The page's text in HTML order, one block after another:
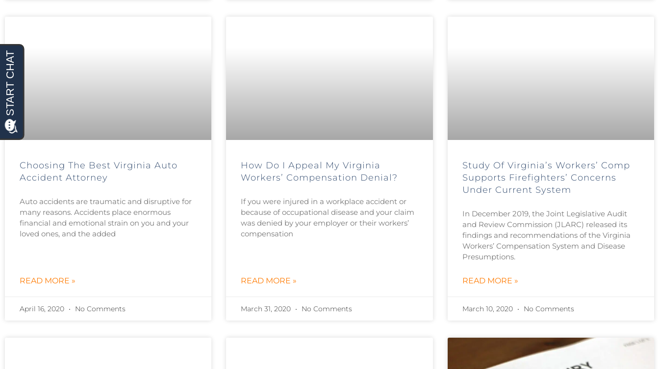
Choosing The Best Virginia Auto
Accident Attorney
Auto accidents are traumatic and disruptive for
many reasons. Accidents place enormous
financial and emotional strain on you and your
loved ones, and the added
READ MORE »
April 16, 2020 No Comments
How Do I Appeal My Virginia
Workers’ Compensation Denial?
If you were injured in a workplace accident or
because of occupational disease and your claim
was denied by your employer or their workers’
compensation
READ MORE »
March 31, 2020 No Comments
Study Of Virginia’s Workers’ Comp
Supports Firefighters’ Concerns
Under Current System
In December 2019, the Joint Legislative Audit
and Review Commission (JLARC) released its
findings and recommendations of the Virginia
Workers’ Compensation System and Disease
Presumptions.
READ MORE »
March 10, 2020 No Comments